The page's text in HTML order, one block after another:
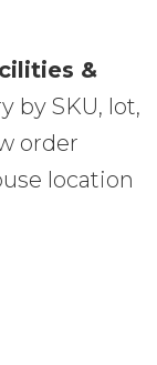
&
by SKU, lot,
order
location